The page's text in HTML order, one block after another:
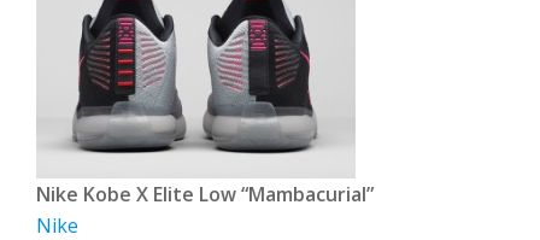
Nike Kobe X Elite Low “Mambacurial”
Nike